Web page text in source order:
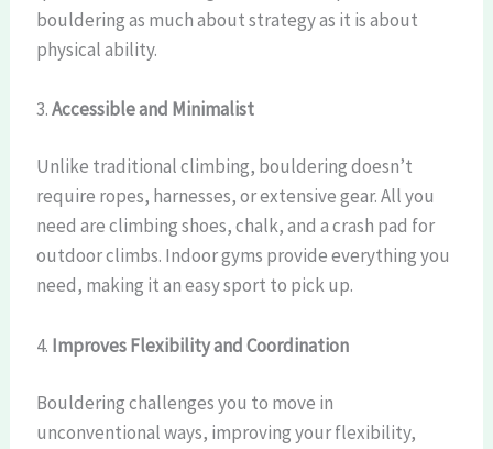
bouldering as much about strategy as it is about
physical ability.
3.Accessible and Minimalist
Unlike traditional climbing, bouldering doesn’t
require ropes, harnesses, or extensive gear. All you
need are climbing shoes, chalk, and a crash pad for
outdoor climbs. Indoor gyms provide everything you
need, making it an easy sport to pick up.
4. Improves Flexibility and Coordination
Bouldering challenges you to move in
unconventional ways, improving your flexibility,